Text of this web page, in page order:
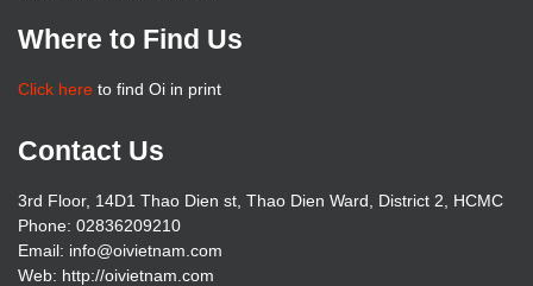
Where to Find Us
Click here to find Oi in print
Contact Us
3rd Floor, 14D1 Thao Dien st, Thao Dien Ward, District 2, HCMC
Phone: 02836209210
Email: info@oivietnam.com
Web: http://oivietnam.com